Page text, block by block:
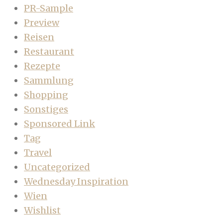
PR-Sample
Preview
Reisen
Restaurant
Rezepte
Sammlung
Shopping
Sonstiges
Sponsored Link
Tag
Travel
Uncategorized
Wednesday Inspiration
Wien
Wishlist